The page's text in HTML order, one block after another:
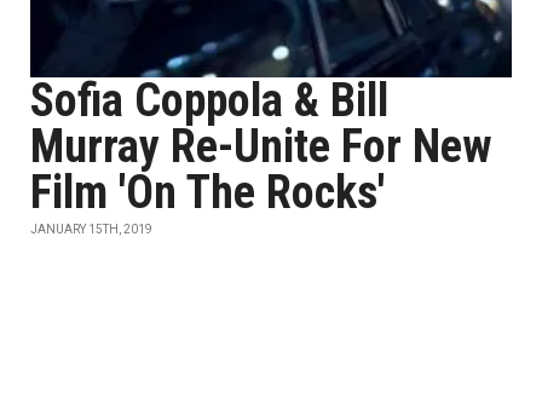
Sofia Coppola & Bill
Murray Re-Unite For New
Film 'On The Rocks'
JANUARY 15TH, 2019